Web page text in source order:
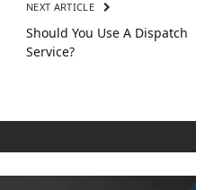
NEXT ARTICLE
Should You Use A Dispatch
Service?